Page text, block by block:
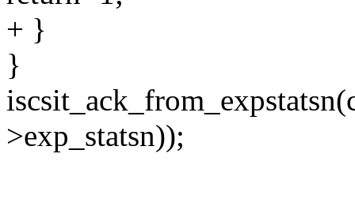
+ }
}
>exp_statsn));